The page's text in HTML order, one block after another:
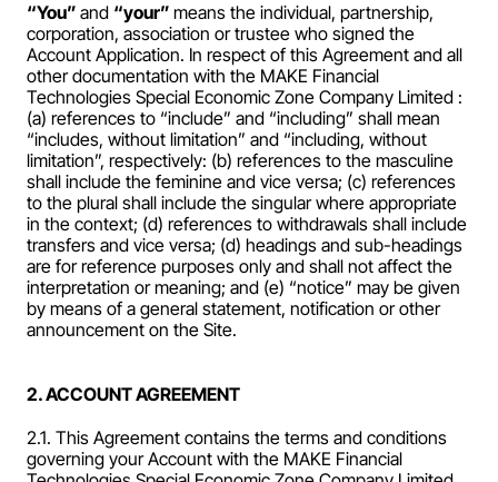
“You” and “your” means the individual, partnership,
corporation, association or trustee who signed the
Account Application. In respect of this Agreement and all
other documentation with the MAKE Financial
Technologies Special Economic Zone Company Limited :
(a) references to “include” and “including” shall mean
“includes, without limitation” and “including, without
limitation”, respectively: (b) references to the masculine
shall include the feminine and vice versa; (c) references
to the plural shall include the singular where appropriate
in the context; (d) references to withdrawals shall include
transfers and vice versa; (d) headings and sub-headings
are for reference purposes only and shall not affect the
interpretation or meaning; and (e) “notice” may be given
by means of a general statement, notification or other
announcement on the Site.
2. ACCOUNT AGREEMENT
2.1. This Agreement contains the terms and conditions
governing your Account with the MAKE Financial